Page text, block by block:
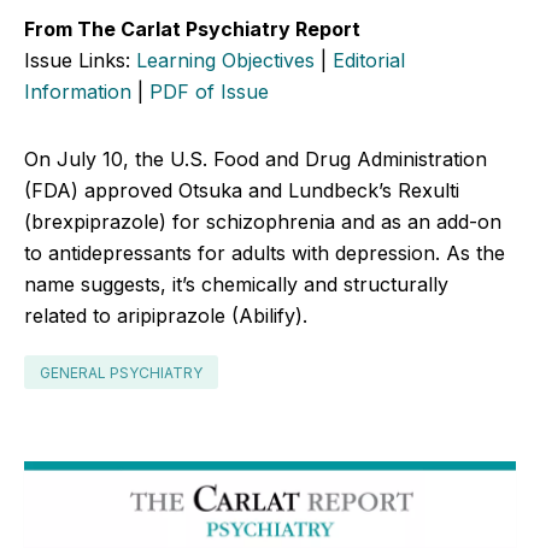
From The Carlat Psychiatry Report
Issue Links: Learning Objectives
Editorial
Information
PDF of Issue
On July 10, the U.S. Food and Drug Administration
(FDA) approved Otsuka and Lundbeck’s Rexulti
(brexpiprazole) for schizophrenia and as an add-on
to antidepressants for adults with depression. As the
name suggests, it’s chemically and structurally
related to aripiprazole (Abilify).
GENERAL PSYCHIATRY